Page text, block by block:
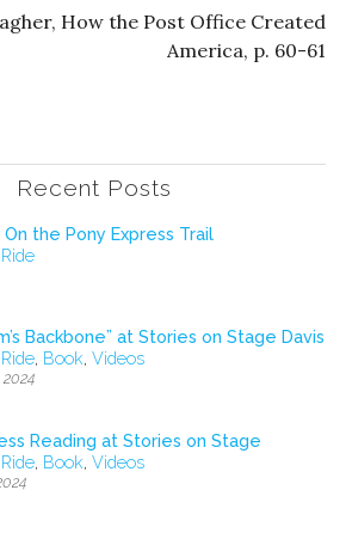
How the Post Office Created
America, p. 60-61
Recent Posts
the Pony Express Trail
Backbone” at Stories on Stage Davis
, Book,Videos
Reading at Stories on Stage
, Book,Videos